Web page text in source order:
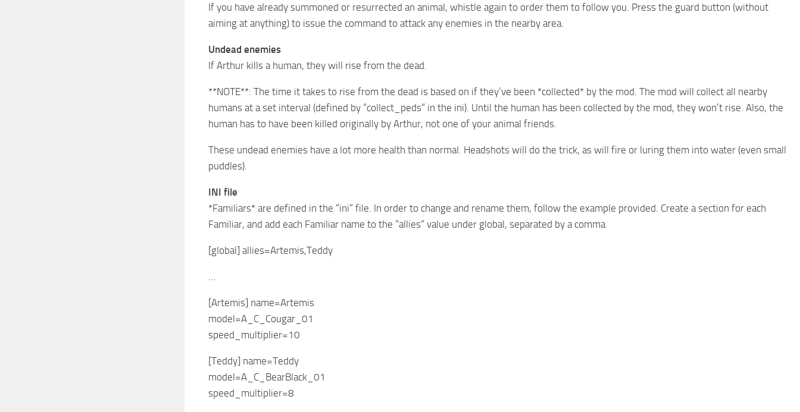
If you have already summoned or resurrected an animal, whistle again to order them to follow you. Press the guard button (without
aiming at anything) to issue the command to attack any enemies in the nearby area.
Undead enemies
If Arthur kills a human, they will rise from the dead.
**NOTE**: The time it takes to rise from the dead is based on if they’ve been *collected* by the mod. The mod will collect all nearby
humans at a set interval (defined by “collect_peds“ in the ini). Until the human has been collected by the mod, they won’t rise. Also, the
human has to have been killed originally by Arthur, not one of your animal friends.
These undead enemies have a lot more health than normal. Headshots will do the trick, as will fire or luring them into water (even small
puddles).
INI file
*Familiars* are defined in the “ini“ file. In order to change and rename them, follow the example provided. Create a section for each
Familiar, and add each Familiar name to the “allies“ value under global, separated by a comma.
[global] allies=Artemis,Teddy
[Artemis] name=Artemis
model=A_C_Cougar_01
speed_multiplier=10
[Teddy] name=Teddy
model=A_C_BearBlack_01
speed_multiplier=8